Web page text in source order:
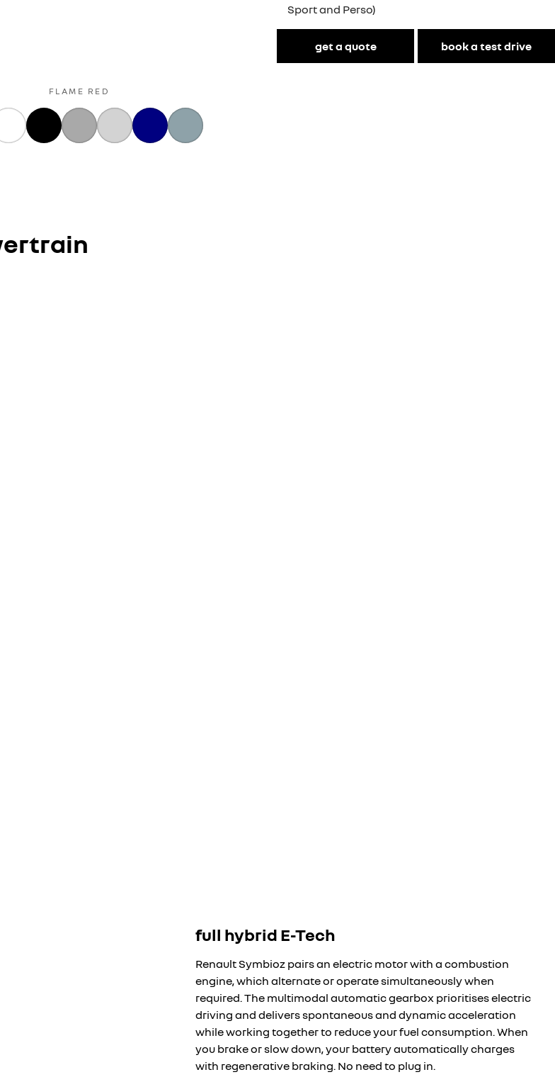
Sport and Perso)
get a quote book a test drive
FLAME RED
full hybrid E-Tech
Renault Symbioz pairs an electric motor with a combustion
engine, which alternate or operate simultaneously when
required. The multimodal automatic gearbox prioritises electric
driving and delivers spontaneous and dynamic acceleration
while working together to reduce your fuel consumption. When
you brake or slow down, your battery automatically charges
with regenerative braking. No need to plug in.